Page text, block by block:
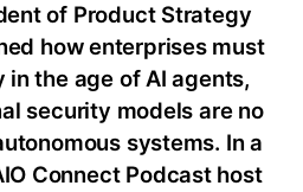
of Product Strategy
how enterprises must
the age of AI agents,
security models are no
systems. In a
Connect Podcast host